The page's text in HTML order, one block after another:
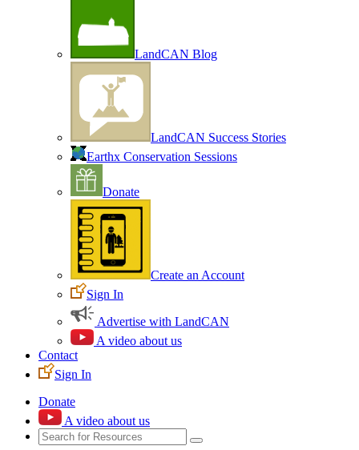
LandCAN Blog
LandCAN Success Stories
Earthx Conservation Sessions
Donate
Create an Account
Sign In
Advertise with LandCAN
A video about us
Contact
Sign In
Donate
A video about us